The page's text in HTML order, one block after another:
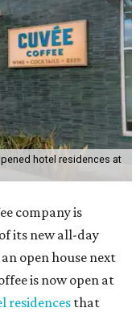
hotel residences at
company is
its new all-day
open house next
is now open at
residences that